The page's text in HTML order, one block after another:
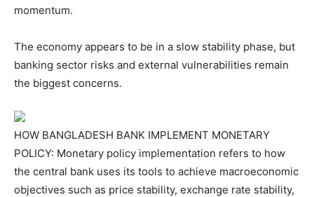
momentum.
The economy appears to be in a slow stability phase, but
banking sector risks and external vulnerabilities remain
the biggest concerns.
HOW BANGLADESH BANK IMPLEMENT MONETARY
POLICY: Monetary policy implementation refers to how
the central bank uses its tools to achieve macroeconomic
objectives such as price stability, exchange rate stability,